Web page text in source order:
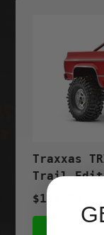
Traxxas
Trail
$199.95